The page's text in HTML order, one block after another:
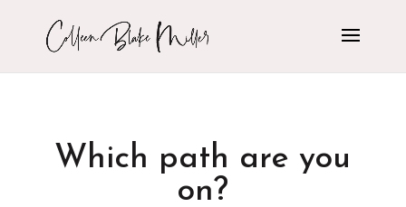
Which path are you
on?